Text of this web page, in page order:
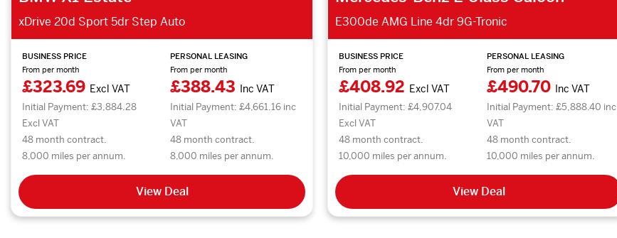
xDrive 20d Sport 5dr Step Auto
BUSINESS PRICE
From per month
£323.69 Excl VAT
Initial Payment: £3,884.28
Excl VAT
48 month contract.
8,000 miles per annum.
PERSONAL LEASING
From per month
£388.43 Inc VAT
Initial Payment: £4,661.16 inc
VAT
48 month contract.
8,000 miles per annum.
View Deal
E300de AMG Line 4dr 9G-Tronic
BUSINESS PRICE
From per month
£408.92 Excl VAT
Initial Payment: £4,907.04
Excl VAT
48 month contract.
10,000 miles per annum.
PERSONAL LEASING
From per month
£490.70 Inc VAT
Initial Payment: £5,888.40 inc
VAT
48 month contract.
10,000 miles per annum.
View Deal